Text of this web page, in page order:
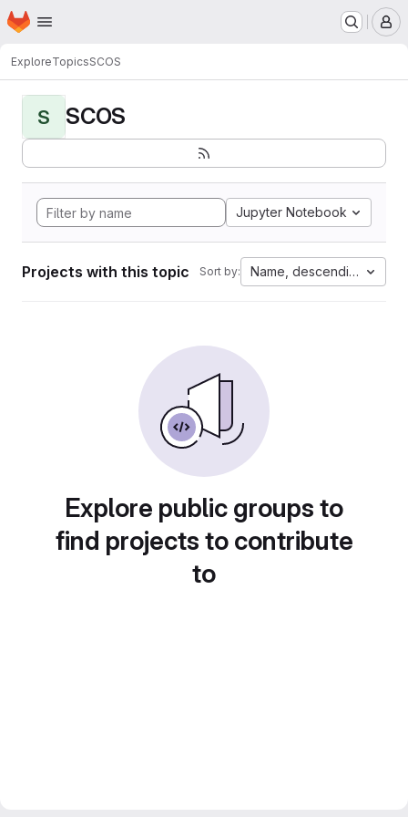
Skip to main content
Homepage
ExploreTopicsSCOS
S SCOS
Jupyter Notebook
Projects with this topic Sort by: Name, descending
Explore public groups to
find projects to contribute
to